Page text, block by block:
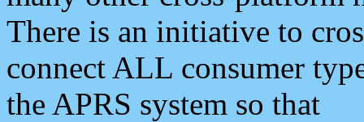
There is an initiative to
connect ALL consumer
the APRS system so that